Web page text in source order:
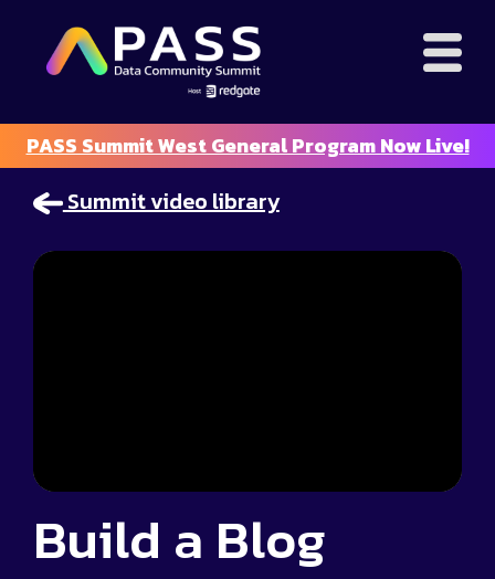
PASS Summit West General Program Now Live!
Summit video library
Build a Blog